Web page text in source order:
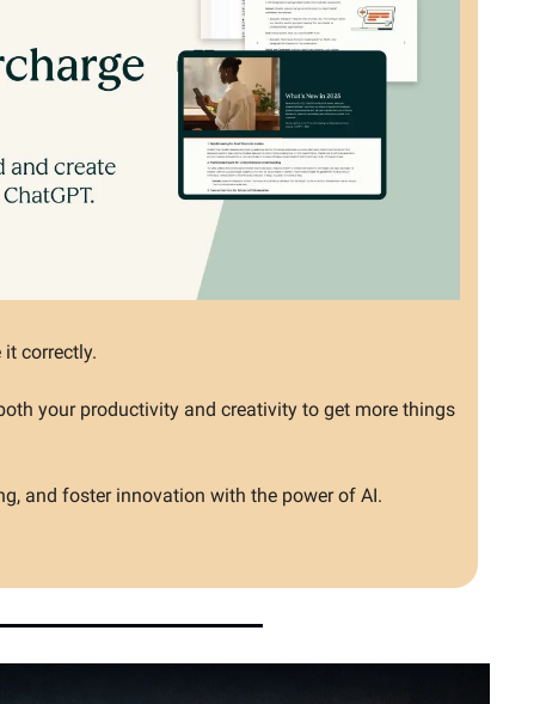
correctly.
your productivity and creativity to get more things
and foster innovation with the power of AI.